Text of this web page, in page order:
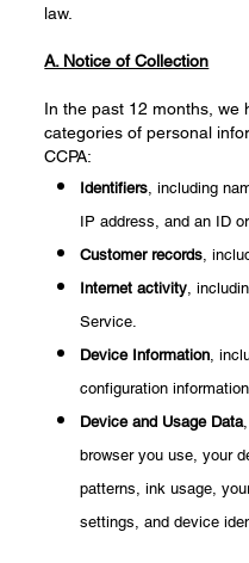
law.
A. Notice of Collection
In the past 12 months, we
categories of personal
CCPA:
Identifiers, including
IP address, and an ID
Customer records,
Internet activity,
Service.
Device Information,
configuration information
Device and Usage Data
browser you use, your
patterns, ink usage,
settings, and device